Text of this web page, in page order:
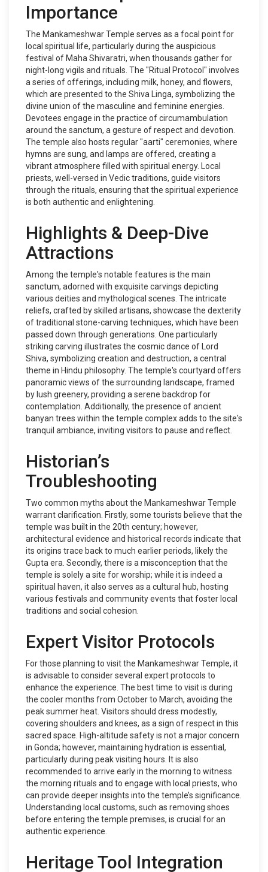
Importance
The Mankameshwar Temple serves as a focal point for
local spiritual life, particularly during the auspicious
festival of Maha Shivaratri, when thousands gather for
night-long vigils and rituals. The "Ritual Protocol" involves
a series of offerings, including milk, honey, and flowers,
which are presented to the Shiva Linga, symbolizing the
divine union of the masculine and feminine energies.
Devotees engage in the practice of circumambulation
around the sanctum, a gesture of respect and devotion.
The temple also hosts regular "aarti" ceremonies, where
hymns are sung, and lamps are offered, creating a
vibrant atmosphere filled with spiritual energy. Local
priests, well-versed in Vedic traditions, guide visitors
through the rituals, ensuring that the spiritual experience
is both authentic and enlightening.
Highlights & Deep-Dive
Attractions
Among the temple's notable features is the main
sanctum, adorned with exquisite carvings depicting
various deities and mythological scenes. The intricate
reliefs, crafted by skilled artisans, showcase the dexterity
of traditional stone-carving techniques, which have been
passed down through generations. One particularly
striking carving illustrates the cosmic dance of Lord
Shiva, symbolizing creation and destruction, a central
theme in Hindu philosophy. The temple's courtyard offers
panoramic views of the surrounding landscape, framed
by lush greenery, providing a serene backdrop for
contemplation. Additionally, the presence of ancient
banyan trees within the temple complex adds to the site's
tranquil ambiance, inviting visitors to pause and reflect.
Historian’s
Troubleshooting
Two common myths about the Mankameshwar Temple
warrant clarification. Firstly, some tourists believe that the
temple was built in the 20th century; however,
architectural evidence and historical records indicate that
its origins trace back to much earlier periods, likely the
Gupta era. Secondly, there is a misconception that the
temple is solely a site for worship; while it is indeed a
spiritual haven, it also serves as a cultural hub, hosting
various festivals and community events that foster local
traditions and social cohesion.
Expert Visitor Protocols
For those planning to visit the Mankameshwar Temple, it
is advisable to consider several expert protocols to
enhance the experience. The best time to visit is during
the cooler months from October to March, avoiding the
peak summer heat. Visitors should dress modestly,
covering shoulders and knees, as a sign of respect in this
sacred space. High-altitude safety is not a major concern
in Gonda; however, maintaining hydration is essential,
particularly during peak visiting hours. It is also
recommended to arrive early in the morning to witness
the morning rituals and to engage with local priests, who
can provide deeper insights into the temple’s significance.
Understanding local customs, such as removing shoes
before entering the temple premises, is crucial for an
authentic experience.
Heritage Tool Integration